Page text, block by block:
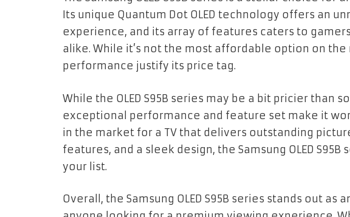
Its unique Quantum Dot OLED technology offers an
experience, and its array of features caters to
alike. While it’s not the most affordable option on
performance justify its price tag.
While the OLED S95B series may be a bit pricier than
exceptional performance and feature set make it
in the market for a TV that delivers outstanding
features, and a sleek design, the Samsung OLED
your list.
Overall, the Samsung OLED S95B series stands out